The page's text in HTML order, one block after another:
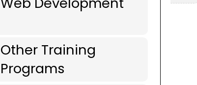
Other Training
Programs